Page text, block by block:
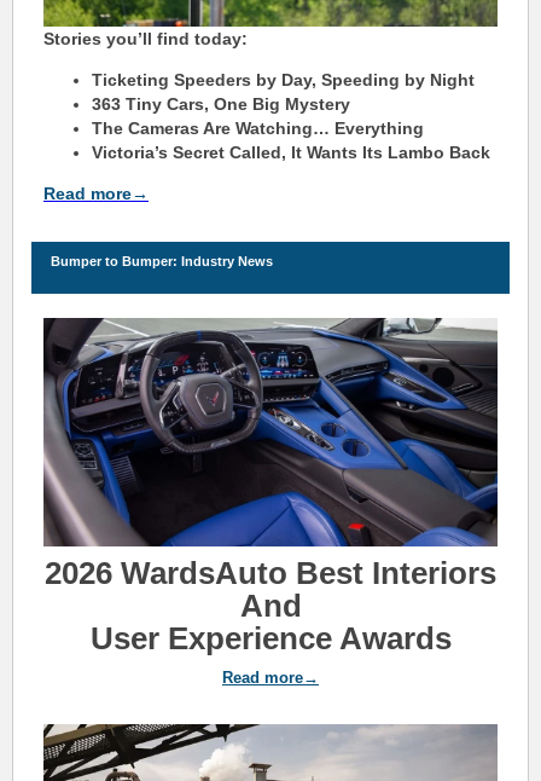
Stories you’ll find today:
Ticketing Speeders by Day, Speeding by Night
363 Tiny Cars, One Big Mystery
The Cameras Are Watching… Everything
Victoria’s Secret Called, It Wants Its Lambo Back
Read more→
Bumper to Bumper: Industry News
2026 WardsAuto Best Interiors
And
User Experience Awards
Read more→